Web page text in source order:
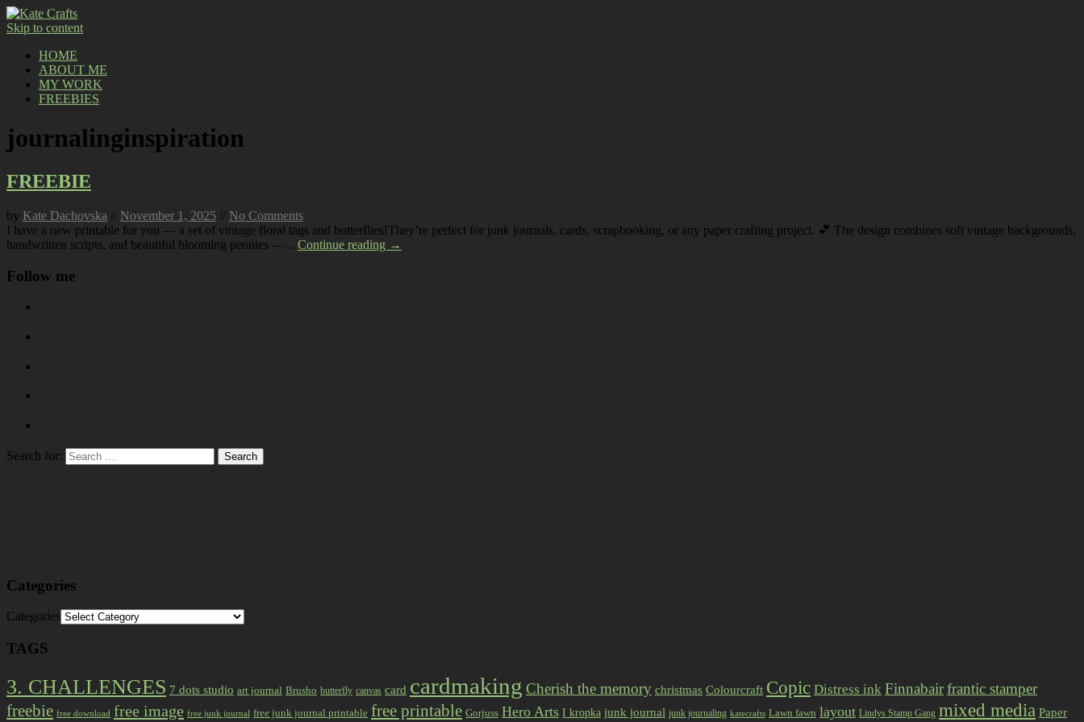
Skip to content
HOME
ABOUT ME
MY WORK
FREEBIES
journalinginspiration
FREEBIE
by Kate Dachovska // November 1, 2025 // No Comments
I have a new printable for you — a set of vintage floral tags and butterflies!They’re perfect for junk journals, cards, scrapbooking, or any paper crafting project. 💕 The design combines soft vintage backgrounds,
handwritten scripts, and beautiful blooming peonies —... Continue reading →
Follow me
Search for:
Categories
Categories
TAGS
3. CHALLENGES 7 dots studio art journal Brusho butterfly canvas card cardmaking Cherish the memory christmas Colourcraft Copic Distress ink Finnabairfrantic stamper
freebie free download free image free junk journal free junk journal printable free printable Gorjuss Hero Arts I kropka junk journal junk journaling katecrafts Lawn fawn layout Lindys Stamp Gang mixed media Paper